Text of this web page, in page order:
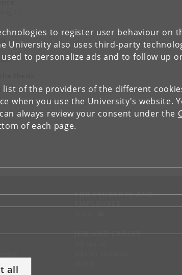
to register user behaviour on
University also uses third-party
to personalize ads and to follow up
list of the providers of the different
when you use the University's website.
always review your consent under the
of each page.
all
12
2
FOR STUDENTS AND
JOB AND CAREER